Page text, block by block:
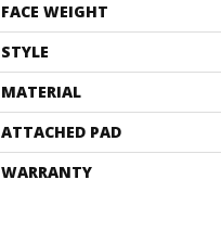
FACE WEIGHT
STYLE
MATERIAL
ATTACHED PAD
WARRANTY